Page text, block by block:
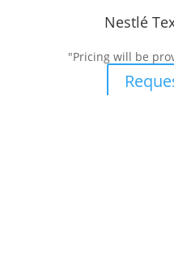
Nestlé
"Pricing will be